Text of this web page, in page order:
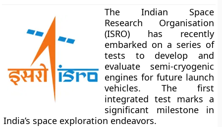
The Indian Space
Research Organisation
(ISRO) has recently
embarked on a series of
tests to develop and
evaluate semi-cryogenic
engines for future launch
vehicles. The first
integrated test marks a
significant milestone in
India’s space exploration endeavors.